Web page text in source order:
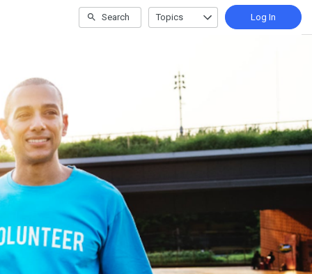
Search Topics Log In